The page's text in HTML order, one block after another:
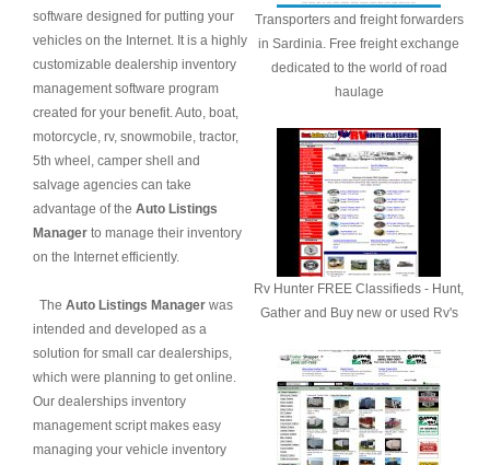
Transporters and freight forwarders
in Sardinia. Free freight exchange
dedicated to the world of road
haulage
Rv Hunter FREE Classifieds - Hunt,
Gather and Buy new or used Rv's
software designed for putting your
vehicles on the Internet. It is a highly
customizable dealership inventory
management software program
created for your benefit. Auto, boat,
motorcycle, rv, snowmobile, tractor,
5th wheel, camper shell and
salvage agencies can take
advantage of the Auto Listings
Manager to manage their inventory
on the Internet efficiently.
The Auto Listings Manager was
intended and developed as a
solution for small car dealerships,
which were planning to get online.
Our dealerships inventory
management script makes easy
managing your vehicle inventory